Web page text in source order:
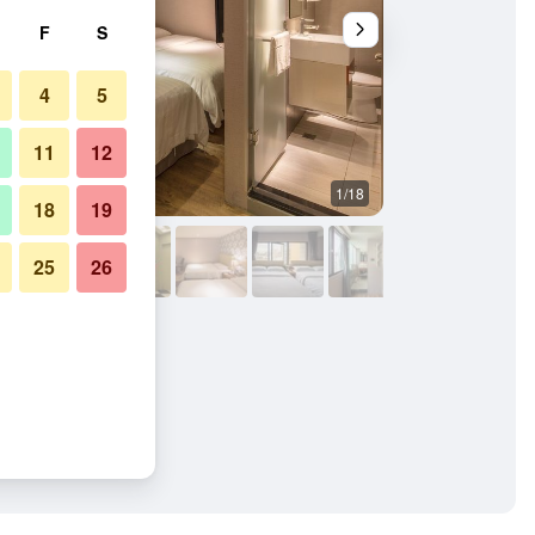
1/18
F S
4 5
11 12
18 19
25 26